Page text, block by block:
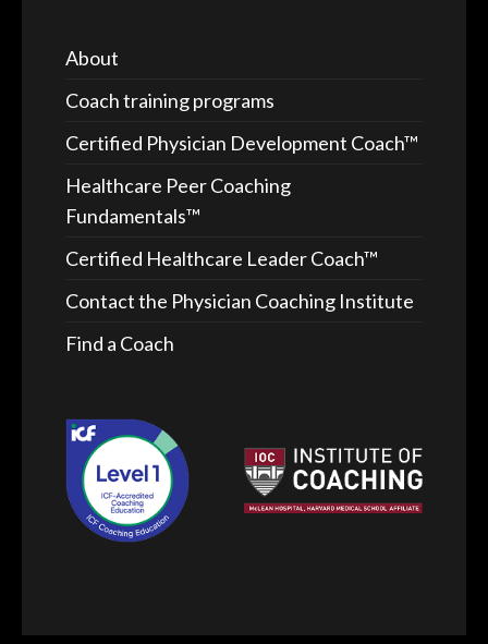
About
Coach training programs
Certified Physician Development Coach™
Healthcare Peer Coaching
Fundamentals™
Certified Healthcare Leader Coach™
Contact the Physician Coaching Institute
Find a Coach